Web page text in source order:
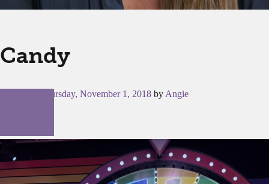
Candy
Thursday, November 1, 2018 by Angie